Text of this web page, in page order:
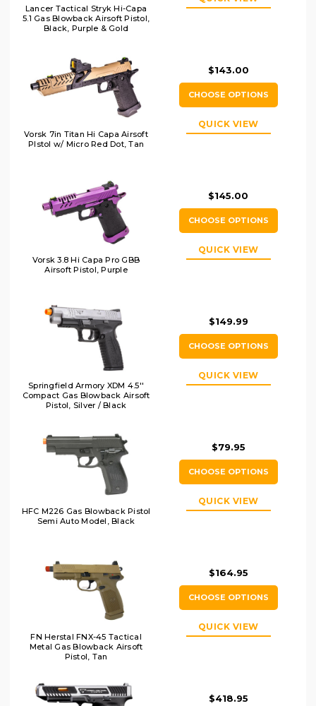
Lancer Tactical Stryk Hi-Capa
5.1 Gas Blowback Airsoft Pistol,
Black, Purple & Gold
Vorsk 7in Titan Hi Capa Airsoft
PIstol w/ Micro Red Dot, Tan
$143.00
CHOOSE OPTIONS
QUICK VIEW
Vorsk 3.8 Hi Capa Pro GBB
Airsoft Pistol, Purple
$145.00
CHOOSE OPTIONS
QUICK VIEW
Springfield Armory XDM 4.5''
Compact Gas Blowback Airsoft
Pistol, Silver / Black
$149.99
CHOOSE OPTIONS
QUICK VIEW
HFC M226 Gas Blowback Pistol
Semi Auto Model, Black
$79.95
CHOOSE OPTIONS
QUICK VIEW
FN Herstal FNX-45 Tactical
Metal Gas Blowback Airsoft
Pistol, Tan
$164.95
CHOOSE OPTIONS
QUICK VIEW
$418.95